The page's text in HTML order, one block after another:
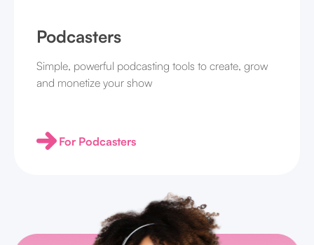
Podcasters
Simple, powerful podcasting tools to create, grow
and monetize your show
For Podcasters